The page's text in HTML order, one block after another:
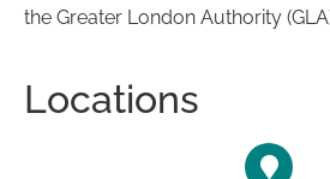
the Greater London Authority
Locations